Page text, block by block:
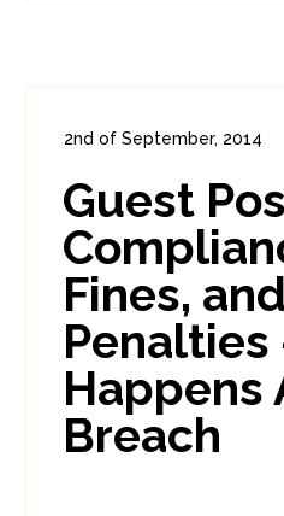
2nd of September, 2014
Guest
Fines, and
Penalties
Happens
Breach